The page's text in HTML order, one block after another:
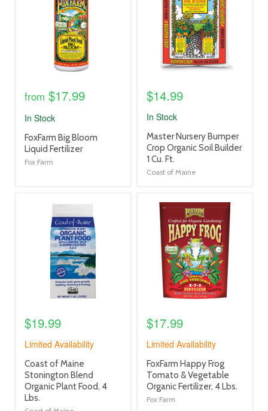
from $17.99
In Stock
product
title
link
FoxFarm Big Bloom
Liquid Fertilizer
Fox Farm
$14.99
In Stock
product
title
link
Master Nursery Bumper
Crop Organic Soil Builder
1 Cu. Ft.
Coast of Maine
$19.99
Limited Availability
product
title
link
Coast of Maine
Stonington Blend
Organic Plant Food, 4
Lbs.
product
image
$17.99
Limited Availability
product
title
link
FoxFarm Happy Frog
Tomato & Vegetable
Organic Fertilizer, 4 Lbs.
Fox Farm